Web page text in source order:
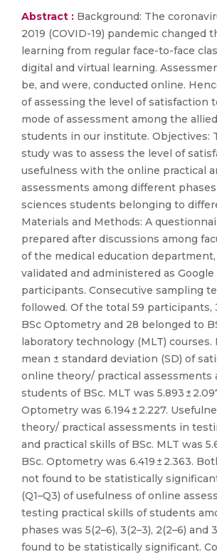
Abstract : Background: The
2019 (COVID-19) pandemic changed
learning from regular face-to-face
digital and virtual learning.
be, and were, conducted online.
of assessing the level of satisfaction
mode of assessment among the
students in our institute. Objectives:
study was to assess the level of
usefulness with the online practical
assessments among different
sciences students belonging to
Materials and Methods: A
prepared after discussions among
of the medical education
validated and administered as
participants. Consecutive sampling
followed. Of the total 59 participants,
BSc Optometry and 28 belonged to
laboratory technology (MLT) courses.
mean ± standard deviation (SD) of
online theory/ practical assessments
students of BSc. MLT was 5.893 ±
Optometry was 6.194 ± 2.227.
theory/ practical assessments in
and practical skills of BSc. MLT was
BSc. Optometry was 6.419 ± 2.363.
not found to be statistically
(Q1–Q3) of usefulness of online
testing practical skills of students
phases was 5(2–6), 3(2–3), 2(2–6) and
found to be statistically significant.